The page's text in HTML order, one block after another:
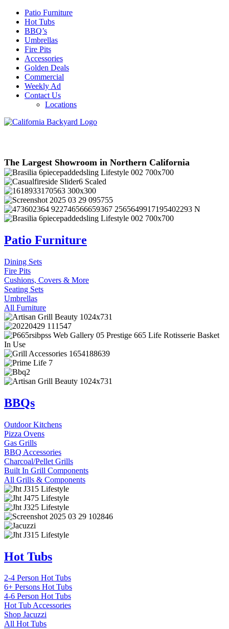
Patio Furniture
Hot Tubs
BBQ’s
Umbrellas
Fire Pits
Accessories
Golden Deals
Commercial
Weekly Ad
Contact Us
Locations
The Largest Showroom in Northern California
Patio Furniture
Dining Sets
Fire Pits
Cushions, Covers & More
Seating Sets
Umbrellas
All Furniture
BBQs
Outdoor Kitchens
Pizza Ovens
Gas Grills
BBQ Accessories
Charcoal/Pellet Grills
Built In Grill Components
All Grills & Components
Hot Tubs
2-4 Person Hot Tubs
6+ Persons Hot Tubs
4-6 Person Hot Tubs
Hot Tub Accessories
Shop Jacuzzi
All Hot Tubs